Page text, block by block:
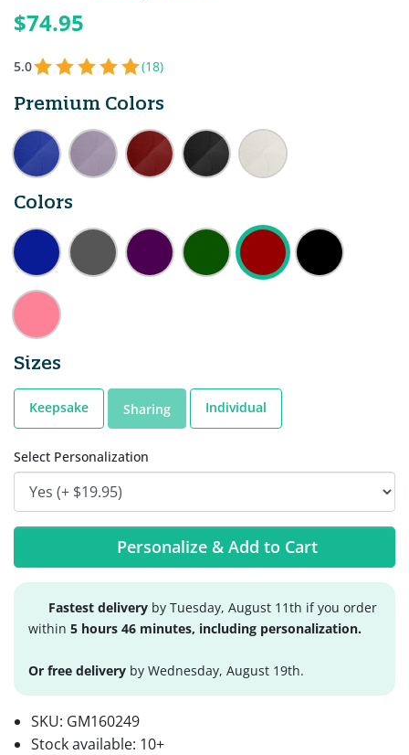
$74.95
5.0 (18)
Premium Colors
Colors
Sizes
Keepsake Sharing Individual
Select Personalization
Personalize & Add to Cart
Fastest delivery by Tuesday, August 11th if you order
within 5 hours 46 minutes, including personalization.
Or free delivery by Wednesday, August 19th.
SKU: GM160249
Stock available: 10+